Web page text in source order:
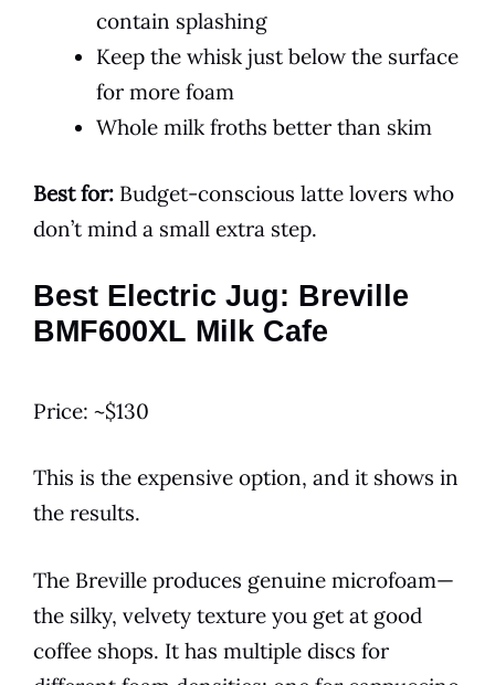
contain splashing
Keep the whisk just below the surface
for more foam
Whole milk froths better than skim
Best for: Budget-conscious latte lovers who
don’t mind a small extra step.
Best Electric Jug: Breville
BMF600XL Milk Cafe
Price: ~$130
This is the expensive option, and it shows in
the results.
The Breville produces genuine microfoam—
the silky, velvety texture you get at good
coffee shops. It has multiple discs for